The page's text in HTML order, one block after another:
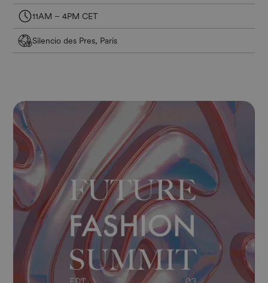
11AM – 4PM CET
Silencio des Pres, Paris